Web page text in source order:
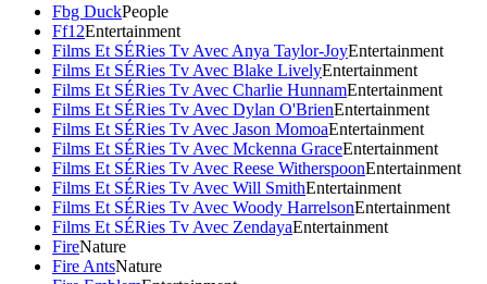
Fbg DuckPeople
Ff12Entertainment
Films Et SÉRies Tv Avec Anya Taylor-JoyEntertainment
Films Et SÉRies Tv Avec Blake LivelyEntertainment
Films Et SÉRies Tv Avec Charlie HunnamEntertainment
Films Et SÉRies Tv Avec Dylan O'BrienEntertainment
Films Et SÉRies Tv Avec Jason MomoaEntertainment
Films Et SÉRies Tv Avec Mckenna GraceEntertainment
Films Et SÉRies Tv Avec Reese WitherspoonEntertainment
Films Et SÉRies Tv Avec Will SmithEntertainment
Films Et SÉRies Tv Avec Woody HarrelsonEntertainment
Films Et SÉRies Tv Avec ZendayaEntertainment
FireNature
Fire AntsNature